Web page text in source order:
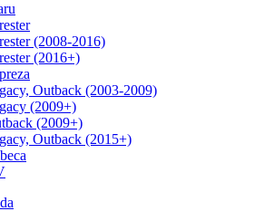
(2008-2016)
(2016+)
Outback (2003-2009)
(2009+)
(2009+)
Outback (2015+)